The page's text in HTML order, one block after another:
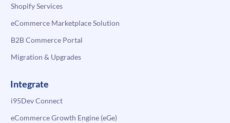
Shopify Services
eCommerce Marketplace Solution
B2B Commerce Portal
Migration & Upgrades
Integrate
i95Dev Connect
eCommerce Growth Engine (eGe)